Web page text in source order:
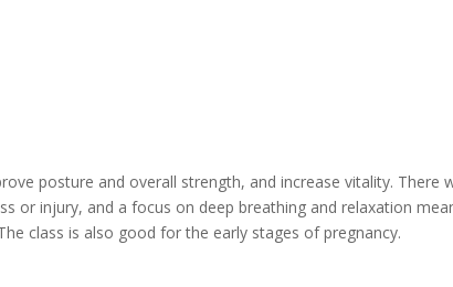
posture and overall strength, and increase vitality. There
or injury, and a focus on deep breathing and relaxation
class is also good for the early stages of pregnancy.